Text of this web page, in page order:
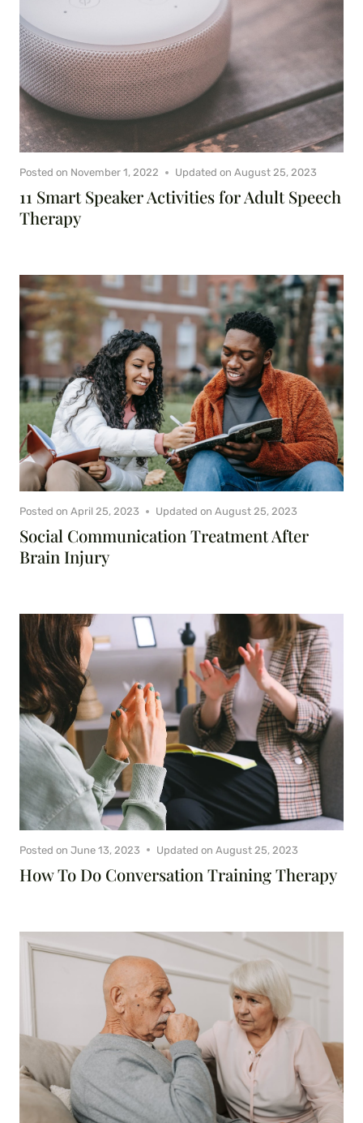
11 Smart Speaker Activities for Adult Speech
Therapy
Posted on November 1, 2022 Updated on August 25, 2023
Social Communication Treatment After
Brain Injury
Posted on April 25, 2023 Updated on August 25, 2023
How To Do Conversation Training Therapy
Posted on June 13, 2023 Updated on August 25, 2023